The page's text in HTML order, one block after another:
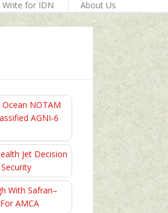
Write for IDN About Us
Ocean NOTAM
AGNI‑6
Jet Decision
With Safran–
AMCA